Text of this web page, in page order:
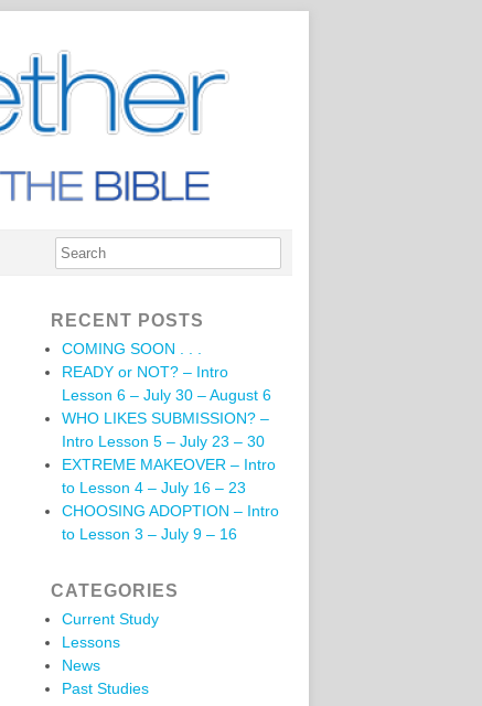
RECENT POSTS
COMING SOON . . .
READY or NOT? – Intro
Lesson 6 – July 30 – August 6
WHO LIKES SUBMISSION? –
Intro Lesson 5 – July 23 – 30
EXTREME MAKEOVER – Intro
to Lesson 4 – July 16 – 23
CHOOSING ADOPTION – Intro
to Lesson 3 – July 9 – 16
CATEGORIES
Current Study
Lessons
News
Past Studies